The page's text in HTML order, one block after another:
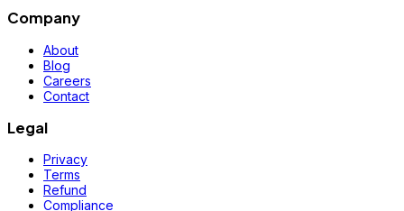
Company
About
Blog
Careers
Contact
Legal
Privacy
Terms
Refund
Compliance